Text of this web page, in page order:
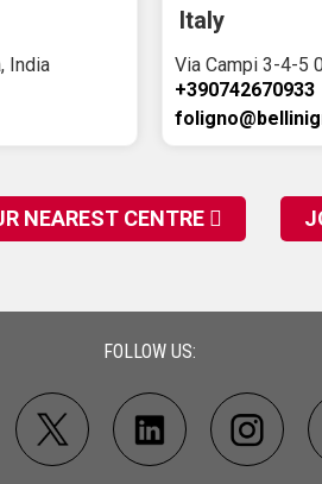
India
Italy
Via Campi 3-4-5
+390742670933
NEAREST CENTRE
FOLLOW US: